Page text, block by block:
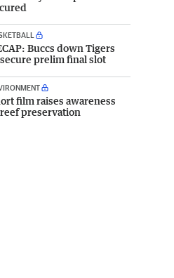
Buccs down Tigers
prelim final slot
film raises awareness
preservation